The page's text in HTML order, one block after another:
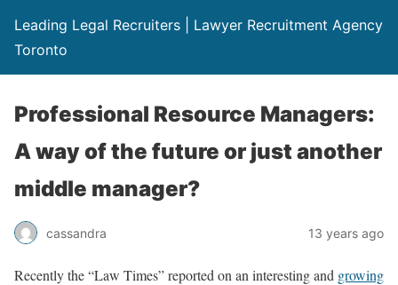
Leading Legal Recruiters | Lawyer Recruitment Agency
Toronto
Professional Resource Managers:
A way of the future or just another
middle manager?
cassandra 13 years ago
Recently the “Law Times” reported on an interesting and growing